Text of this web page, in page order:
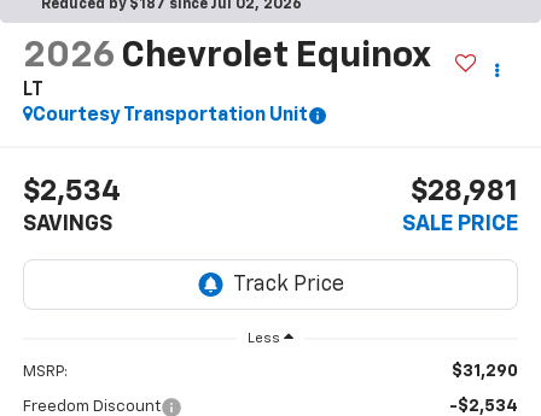
Reduced by $187 since Jul 02, 2026
2026 Chevrolet Equinox
LT
Courtesy Transportation Unit
$2,534
SAVINGS
$28,981
SALE PRICE
Less
MSRP: $31,290
Freedom Discount -$2,534